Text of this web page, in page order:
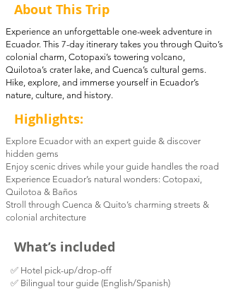
About This Trip
Experience an unforgettable one-week adventure in
Ecuador. This 7-day itinerary takes you through Quito’s
colonial charm, Cotopaxi’s towering volcano,
Quilotoa’s crater lake, and Cuenca’s cultural gems.
Hike, explore, and immerse yourself in Ecuador’s
nature, culture, and history.
Highlights:
Explore Ecuador with an expert guide & discover
hidden gems
Enjoy scenic drives while your guide handles the road
Experience Ecuador’s natural wonders: Cotopaxi,
Quilotoa & Baños
Stroll through Cuenca & Quito’s charming streets &
colonial architecture
What’s included
✅ Hotel pick-up/drop-off
✅ Bilingual tour guide (English/Spanish)